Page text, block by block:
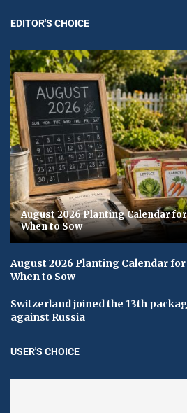
EDITOR'S CHOICE
August 2026 Planting Calendar for
When to Sow
August 2026 Planting Calendar for
When to Sow
Switzerland joined the 13th
against Russia
USER'S CHOICE